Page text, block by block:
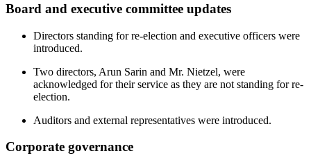
Board and executive committee updates
Directors standing for re-election and executive officers were
introduced.
Two directors, Arun Sarin and Mr. Nietzel, were
acknowledged for their service as they are not standing for re-
election.
Auditors and external representatives were introduced.
Corporate governance